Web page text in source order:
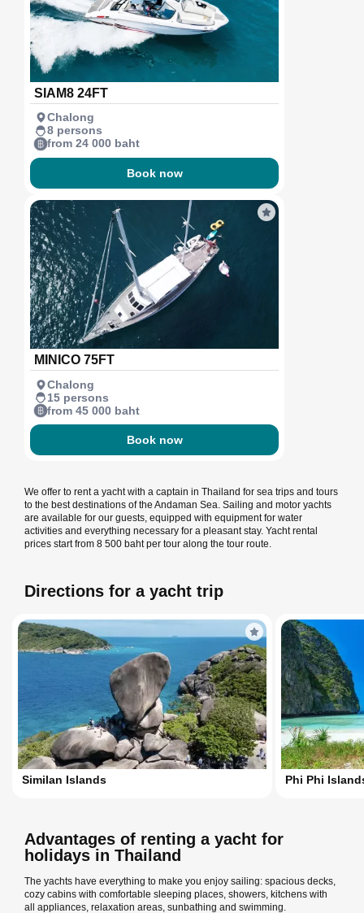
SIAM8 24FT
Chalong
8 persons
from 24 000 baht
Book now
MINICO 75FT
Chalong
15 persons
from 45 000 baht
Book now
We offer to rent a yacht with a captain in Thailand for sea trips and tours
to the best destinations of the Andaman Sea. Sailing and motor yachts
are available for our guests, equipped with equipment for water
activities and everything necessary for a pleasant stay. Yacht rental
prices start from 8 500 baht per tour along the tour route.
Directions for a yacht trip
Similan Islands Phi Phi
Advantages of renting a yacht for
holidays in Thailand
The yachts have everything to make you enjoy sailing: spacious decks,
cozy cabins with comfortable sleeping places, showers, kitchens with
all appliances, relaxation areas, sunbathing and swimming.